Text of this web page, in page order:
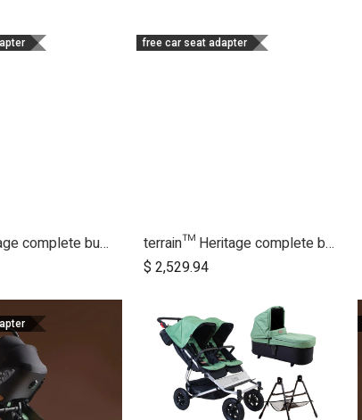
to Cart
duet™ Heritage complete bundle
free car seat adapter
Add to Cart
terrain™ Heritage complete bundle
$ 2,529.94